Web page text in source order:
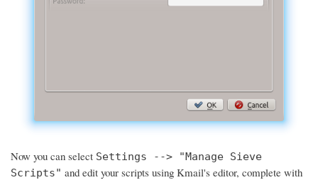
Now you can select Settings --> "Manage Sieve
Scripts" and edit your scripts using Kmail's editor, complete with